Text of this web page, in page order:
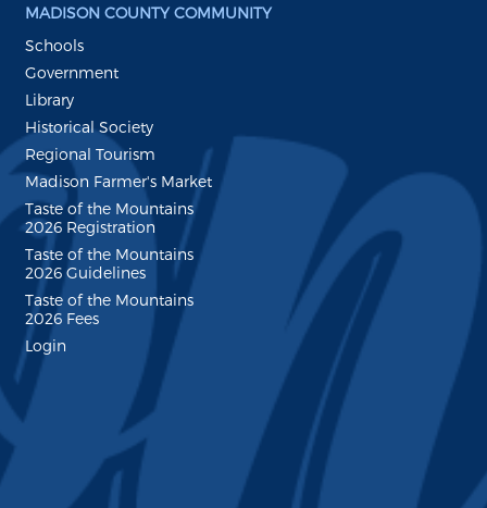
MADISON COUNTY COMMUNITY
Schools
Government
Library
Historical Society
Regional Tourism
Madison Farmer's Market
Taste of the Mountains
2026 Registration
Taste of the Mountains
2026 Guidelines
Taste of the Mountains
2026 Fees
Login